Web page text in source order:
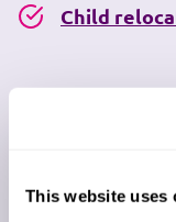
This website uses
Child